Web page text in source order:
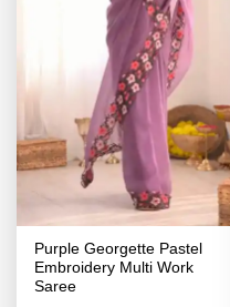
Purple Georgette Pastel
Embroidery Multi Work
Saree